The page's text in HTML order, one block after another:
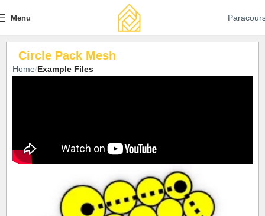
Menu
Circle Pack Mesh
Home Example Files